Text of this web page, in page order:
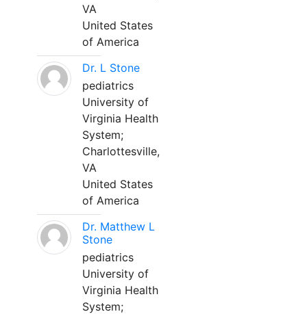
VA
United States
of America
Dr. L Stone
pediatrics
University of
Virginia Health
System;
Charlottesville,
VA
United States
of America
Dr. Matthew L
Stone
pediatrics
University of
Virginia Health
System;